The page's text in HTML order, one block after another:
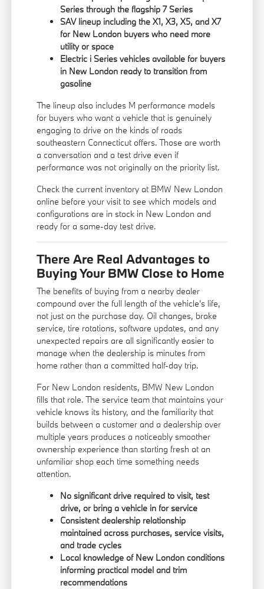
Series through the flagship 7 Series
SAV lineup including the X1, X3, X5, and X7
for New London buyers who need more
utility or space
Electric i Series vehicles available for buyers
in New London ready to transition from
gasoline
The lineup also includes M performance models
for buyers who want a vehicle that is genuinely
engaging to drive on the kinds of roads
southeastern Connecticut offers. Those are worth
a conversation and a test drive even if
performance was not originally on the priority list.
Check the current inventory at BMW New London
online before your visit to see which models and
configurations are in stock in New London and
ready for a same-day test drive.
There Are Real Advantages to
Buying Your BMW Close to Home
The benefits of buying from a nearby dealer
compound over the full length of the vehicle's life,
not just on the purchase day. Oil changes, brake
service, tire rotations, software updates, and any
unexpected repairs are all significantly easier to
manage when the dealership is minutes from
home rather than a committed half-day trip.
For New London residents, BMW New London
fills that role. The service team that maintains your
vehicle knows its history, and the familiarity that
builds between a customer and a dealership over
multiple years produces a noticeably smoother
ownership experience than starting fresh at an
unfamiliar shop each time something needs
attention.
No significant drive required to visit, test
drive, or bring a vehicle in for service
Consistent dealership relationship
maintained across purchases, service visits,
and trade cycles
Local knowledge of New London conditions
informing practical model and trim
recommendations